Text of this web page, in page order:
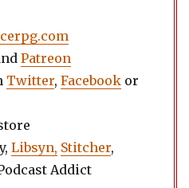
Patreon
Twitter, Facebook or
Libsyn, Stitcher,
Addict